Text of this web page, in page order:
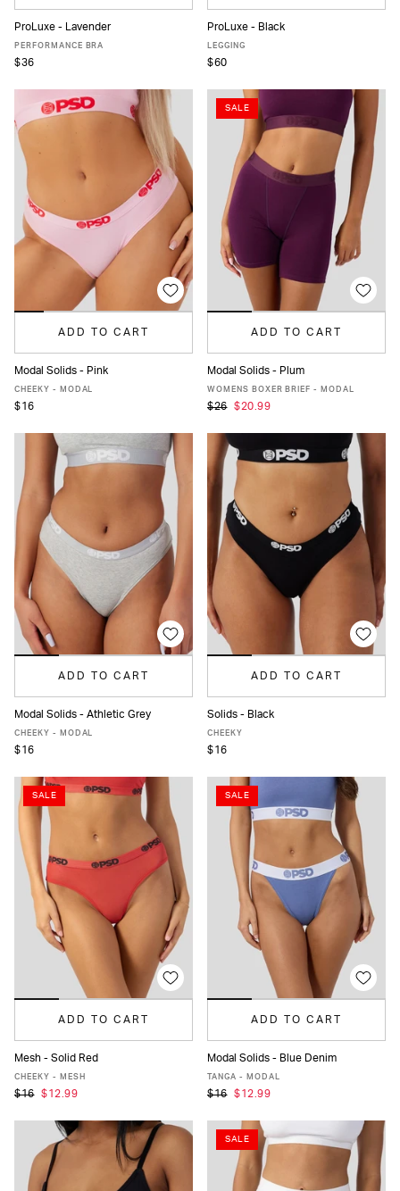
XS S M
ProLuxe - Lavender
PERFORMANCE BRA
$36
ProLuxe - Black
LEGGING
$60
ADD TO CART
XS S M
Modal Solids - Pink
CHEEKY - MODAL
$16
SALE
ADD TO CART
XS S M L XL
Modal Solids - Plum
WOMENS BOXER BRIEF - MODAL
$26 $20.99
ADD TO CART
XS S
Modal Solids - Athletic Grey
CHEEKY - MODAL
$16
ADD TO CART
XS
Solids - Black
CHEEKY
$16
SALE
ADD TO CART
XS S
Mesh - Solid Red
CHEEKY - MESH
$16 $12.99
SALE
ADD TO CART
XS S
Modal Solids - Blue Denim
TANGA - MODAL
$16 $12.99
SALE